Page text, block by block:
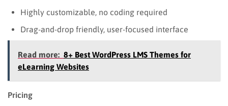
Highly customizable, no coding required
Drag-and-drop friendly, user-focused interface
Read more: 8+ Best WordPress LMS Themes for
eLearning Websites
Pricing